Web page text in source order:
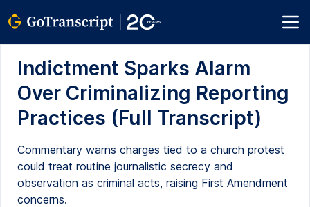
Indictment Sparks Alarm
Over Criminalizing Reporting
Practices (Full Transcript)
Commentary warns charges tied to a church protest
could treat routine journalistic secrecy and
observation as criminal acts, raising First Amendment
concerns.